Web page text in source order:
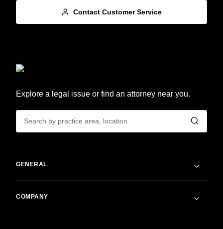
Contact Customer Service
Explore a legal issue or find an attorney near you.
GENERAL
COMPANY